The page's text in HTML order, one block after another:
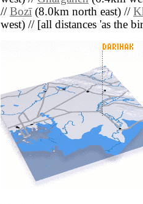
// Bozī(8.0km north east) //
west) // [all distances 'as the